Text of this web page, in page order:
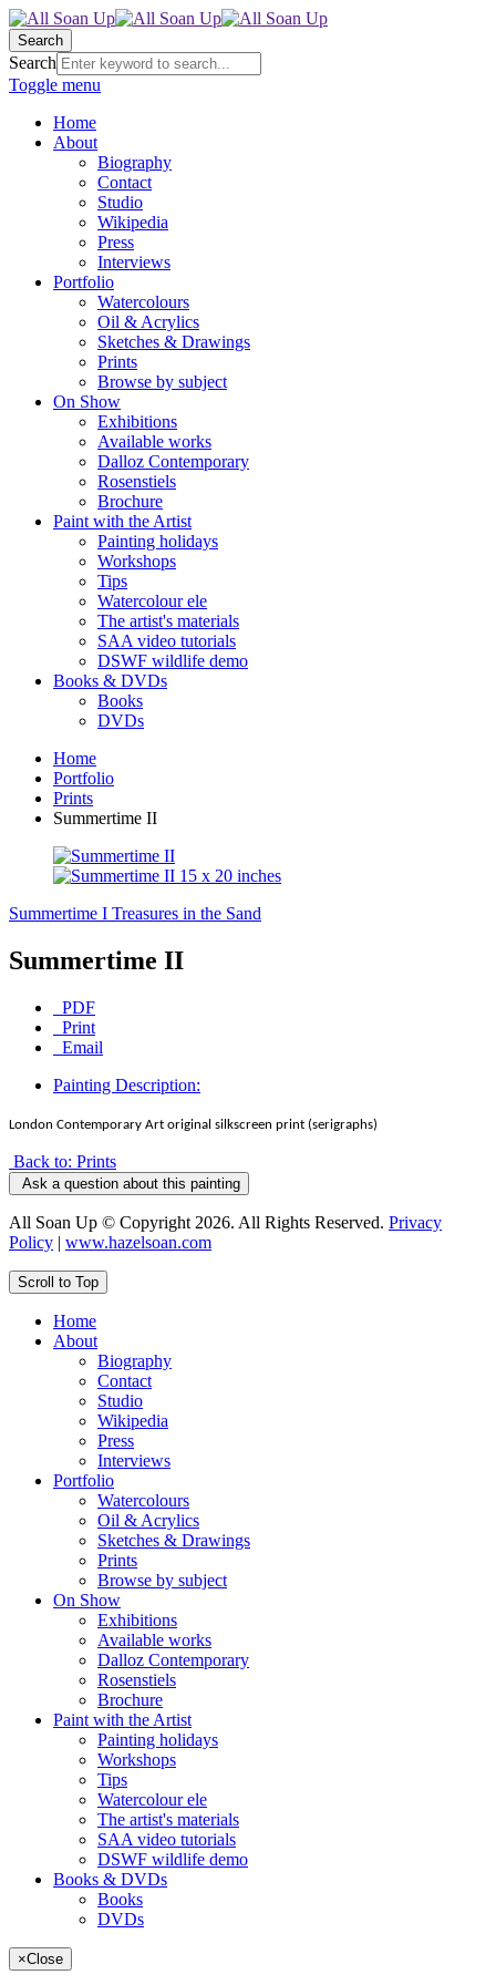
Search
Search
Toggle menu
Home
About
Biography
Contact
Studio
Wikipedia
Press
Interviews
Portfolio
Watercolours
Oil & Acrylics
Sketches & Drawings
Prints
Browse by subject
On Show
Exhibitions
Available works
Dalloz Contemporary
Rosenstiels
Brochure
Paint with the Artist
Painting holidays
Workshops
Tips
Watercolour ele
The artist's materials
SAA video tutorials
DSWF wildlife demo
Books & DVDs
Books
DVDs
Home
Portfolio
Prints
Summertime II
Summertime I Treasures in the Sand
Summertime II
PDF
Print
Email
Painting Description:
London Contemporary Art original silkscreen print (serigraphs)
Back to: Prints
Ask a question about this painting
All Soan Up © Copyright 2026. All Rights Reserved. Privacy
Policy | www.hazelsoan.com
Scroll to Top
Home
About
Biography
Contact
Studio
Wikipedia
Press
Interviews
Portfolio
Watercolours
Oil & Acrylics
Sketches & Drawings
Prints
Browse by subject
On Show
Exhibitions
Available works
Dalloz Contemporary
Rosenstiels
Brochure
Paint with the Artist
Painting holidays
Workshops
Tips
Watercolour ele
The artist's materials
SAA video tutorials
DSWF wildlife demo
Books & DVDs
Books
DVDs
×Close